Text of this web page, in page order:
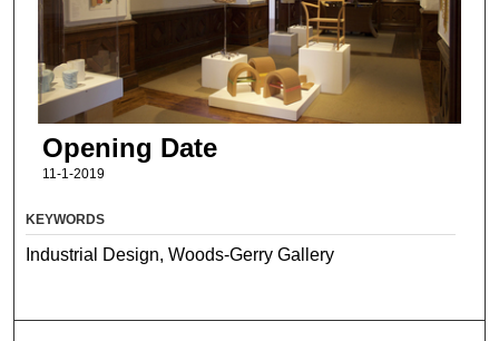
Opening Date
11-1-2019
KEYWORDS
Industrial Design, Woods-Gerry Gallery